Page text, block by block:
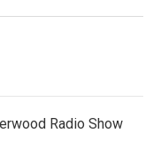
Radio Show